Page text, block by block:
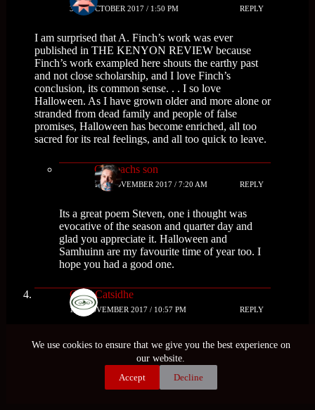
We use cookies to ensure that we give you the best experience on
our website.
Accept
Decline
31ST OCTOBER 2017 / 1:50 PM REPLY
I am surprised that A. Finch’s work was ever
published in THE KENYON REVIEW because
Finch’s work exampled here shouts the earthy past
and not close scholarship, and I love Finch’s
conclusion, its common sense. . . I so love
Halloween. As I have grown older and more alone or
stranded from dead family and people of false
promises, Halloween has become enriched, all too
sacred for its real feelings, and all too quick to leave.
Cailleachs son
1ST NOVEMBER 2017 / 7:20 AM REPLY
Its a great poem Steven, one i thought was
evocative of the season and quarter day and
glad you appreciate it. Halloween and
Samhuinn are my favourite time of year too. I
hope you had a good one.
Grey Catsidhe
1ST NOVEMBER 2017 / 10:57 PM REPLY
What a great, informative post. Thank you for
sharing what you found. There was a lot I hadn’t
read about before – like the kale divination!